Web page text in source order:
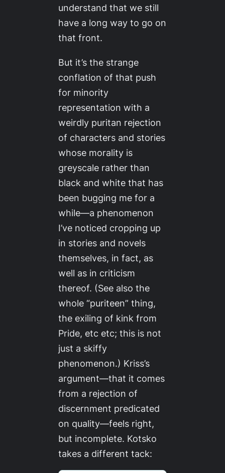
understand that we still
have a long way to go on
that front.
But it’s the strange
conflation of that push
for minority
representation with a
weirdly puritan rejection
of characters and stories
whose morality is
greyscale rather than
black and white that has
been bugging me for a
while—a phenomenon
I’ve noticed cropping up
in stories and novels
themselves, in fact, as
well as in criticism
thereof. (See also the
whole “puriteen” thing,
the exiling of kink from
Pride, etc etc; this is not
just a skiffy
phenomenon.) Kriss’s
argument—that it comes
from a rejection of
discernment predicated
on quality—feels right,
but incomplete. Kotsko
takes a different tack: